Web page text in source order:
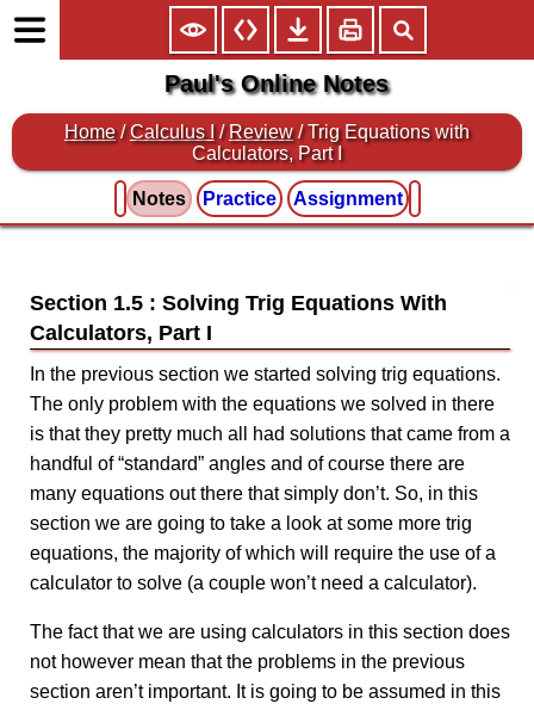
Paul's Online Notes
Home /Calculus I /Review / Trig Equations with
Calculators, Part I
Notes Practice Assignment
Section 1.5 : Solving Trig Equations With
Calculators, Part I
In the previous section we started solving trig equations.
The only problem with the equations we solved in there
is that they pretty much all had solutions that came from a
handful of “standard” angles and of course there are
many equations out there that simply don’t. So, in this
section we are going to take a look at some more trig
equations, the majority of which will require the use of a
calculator to solve (a couple won’t need a calculator).
The fact that we are using calculators in this section does
not however mean that the problems in the previous
section aren’t important. It is going to be assumed in this